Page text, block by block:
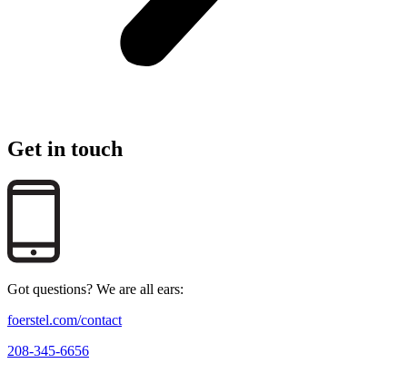
Get in touch
Got questions? We are all ears:
foerstel.com/contact
208-345-6656